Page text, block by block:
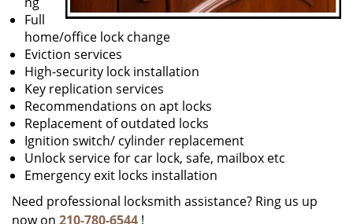
Full
home/office lock change
Eviction services
High-security lock installation
Key replication services
Recommendations on apt locks
Replacement of outdated locks
Ignition switch/ cylinder replacement
Unlock service for car lock, safe, mailbox etc
Emergency exit locks installation
Need professional locksmith assistance? Ring us up
now on 210-780-6544 !